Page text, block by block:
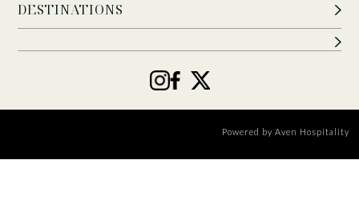
DESTINATIONS
Powered by Aven Hospitality